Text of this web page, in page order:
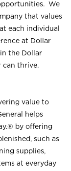
We
that values
each individual
at Dollar
the Dollar
can thrive.
value to
helps
by offering
such as
supplies,
at everyday